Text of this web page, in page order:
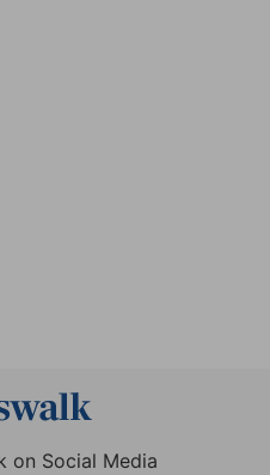
on Social Media